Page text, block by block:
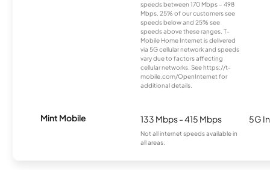
speeds between 170 Mbps – 498
Mbps. 25% of our customers see
speeds below and 25% see
speeds above these ranges. T-
Mobile Home Internet is delivered
via 5G cellular network and speeds
vary due to factors affecting
cellular networks. See https://t-
mobile.com/OpenInternet for
additional details.
Mint Mobile 133 Mbps - 415 Mbps
Not all internet speeds available in
all areas.
5G